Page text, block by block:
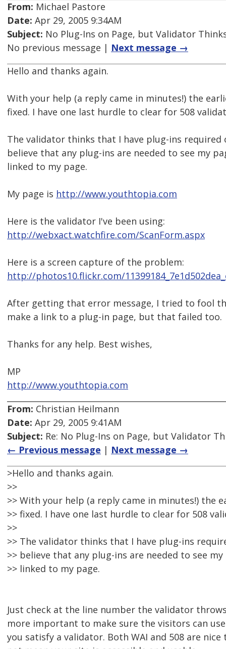
From: Michael Pastore
Date: Apr 29, 2005 9:34AM
Subject: No Plug-Ins on Page, but Validator
No previous message | Next message →
Hello and thanks again.
With your help (a reply came in minutes!) the
fixed. I have one last hurdle to clear for 508
The validator thinks that I have plug-ins required
believe that any plug-ins are needed to see my
linked to my page.
My page is http://www.youthtopia.com
Here is the validator I've been using:
http://webxact.watchfire.com/ScanForm.aspx
Here is a screen capture of the problem:
http://photos10.flickr.com/
After getting that error message, I tried to fool
make a link to a plug-in page, but that failed too.
Thanks for any help. Best wishes,
MP
http://www.youthtopia.com
From: Christian Heilmann
Date: Apr 29, 2005 9:41AM
Subject: Re: No Plug-Ins on Page, but Validator
← Previous message | Next message →
>Hello and thanks again.
>>
>> With your help (a reply came in minutes!) the
>> fixed. I have one last hurdle to clear for 508
>>
>> The validator thinks that I have plug-ins
>> believe that any plug-ins are needed to see
>> linked to my page.
Just check at the line number the validator
more important to make sure the visitors can
you satisfy a validator. Both WAI and 508 are